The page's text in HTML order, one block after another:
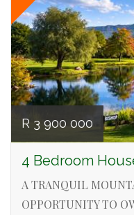
R 3 900 000
4 Bedroom
A TRANQUIL
OPPORTUNITY TO